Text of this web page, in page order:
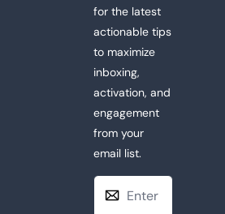
for the latest
actionable tips
to maximize
inboxing,
activation, and
engagement
from your
email list.